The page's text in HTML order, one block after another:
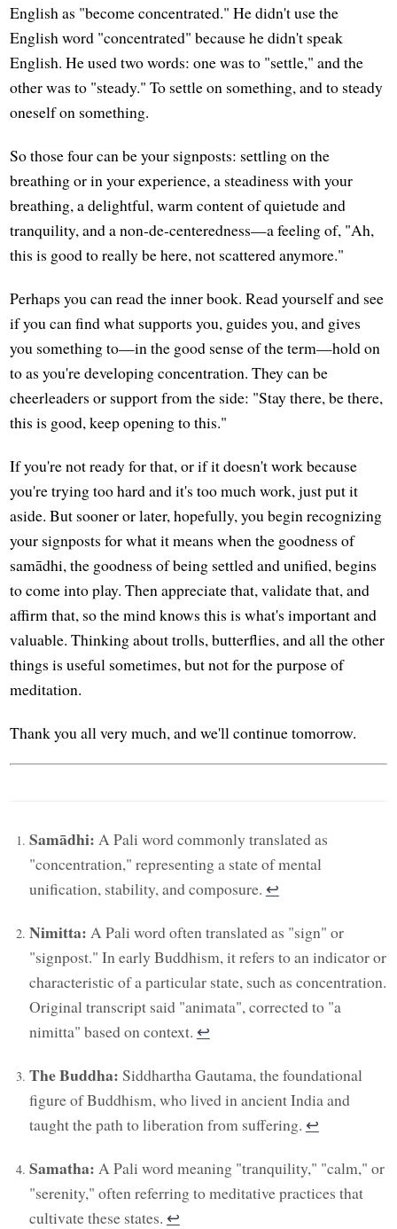
English as "become concentrated." He didn't use the
English word "concentrated" because he didn't speak
English. He used two words: one was to "settle," and the
other was to "steady." To settle on something, and to steady
oneself on something.
So those four can be your signposts: settling on the
breathing or in your experience, a steadiness with your
breathing, a delightful, warm content of quietude and
tranquility, and a non-de-centeredness—a feeling of, "Ah,
this is good to really be here, not scattered anymore."
Perhaps you can read the inner book. Read yourself and see
if you can find what supports you, guides you, and gives
you something to—in the good sense of the term—hold on
to as you're developing concentration. They can be
cheerleaders or support from the side: "Stay there, be there,
this is good, keep opening to this."
If you're not ready for that, or if it doesn't work because
you're trying too hard and it's too much work, just put it
aside. But sooner or later, hopefully, you begin recognizing
your signposts for what it means when the goodness of
samādhi, the goodness of being settled and unified, begins
to come into play. Then appreciate that, validate that, and
affirm that, so the mind knows this is what's important and
valuable. Thinking about trolls, butterflies, and all the other
things is useful sometimes, but not for the purpose of
meditation.
Thank you all very much, and we'll continue tomorrow.
Samādhi: A Pali word commonly translated as
"concentration," representing a state of mental
unification, stability, and composure. ↩︎
Nimitta: A Pali word often translated as "sign" or
"signpost." In early Buddhism, it refers to an indicator or
characteristic of a particular state, such as concentration.
Original transcript said "animata", corrected to "a
nimitta" based on context. ↩︎
The Buddha: Siddhartha Gautama, the foundational
figure of Buddhism, who lived in ancient India and
taught the path to liberation from suffering. ↩︎
Samatha: A Pali word meaning "tranquility," "calm," or
"serenity," often referring to meditative practices that
cultivate these states. ↩︎